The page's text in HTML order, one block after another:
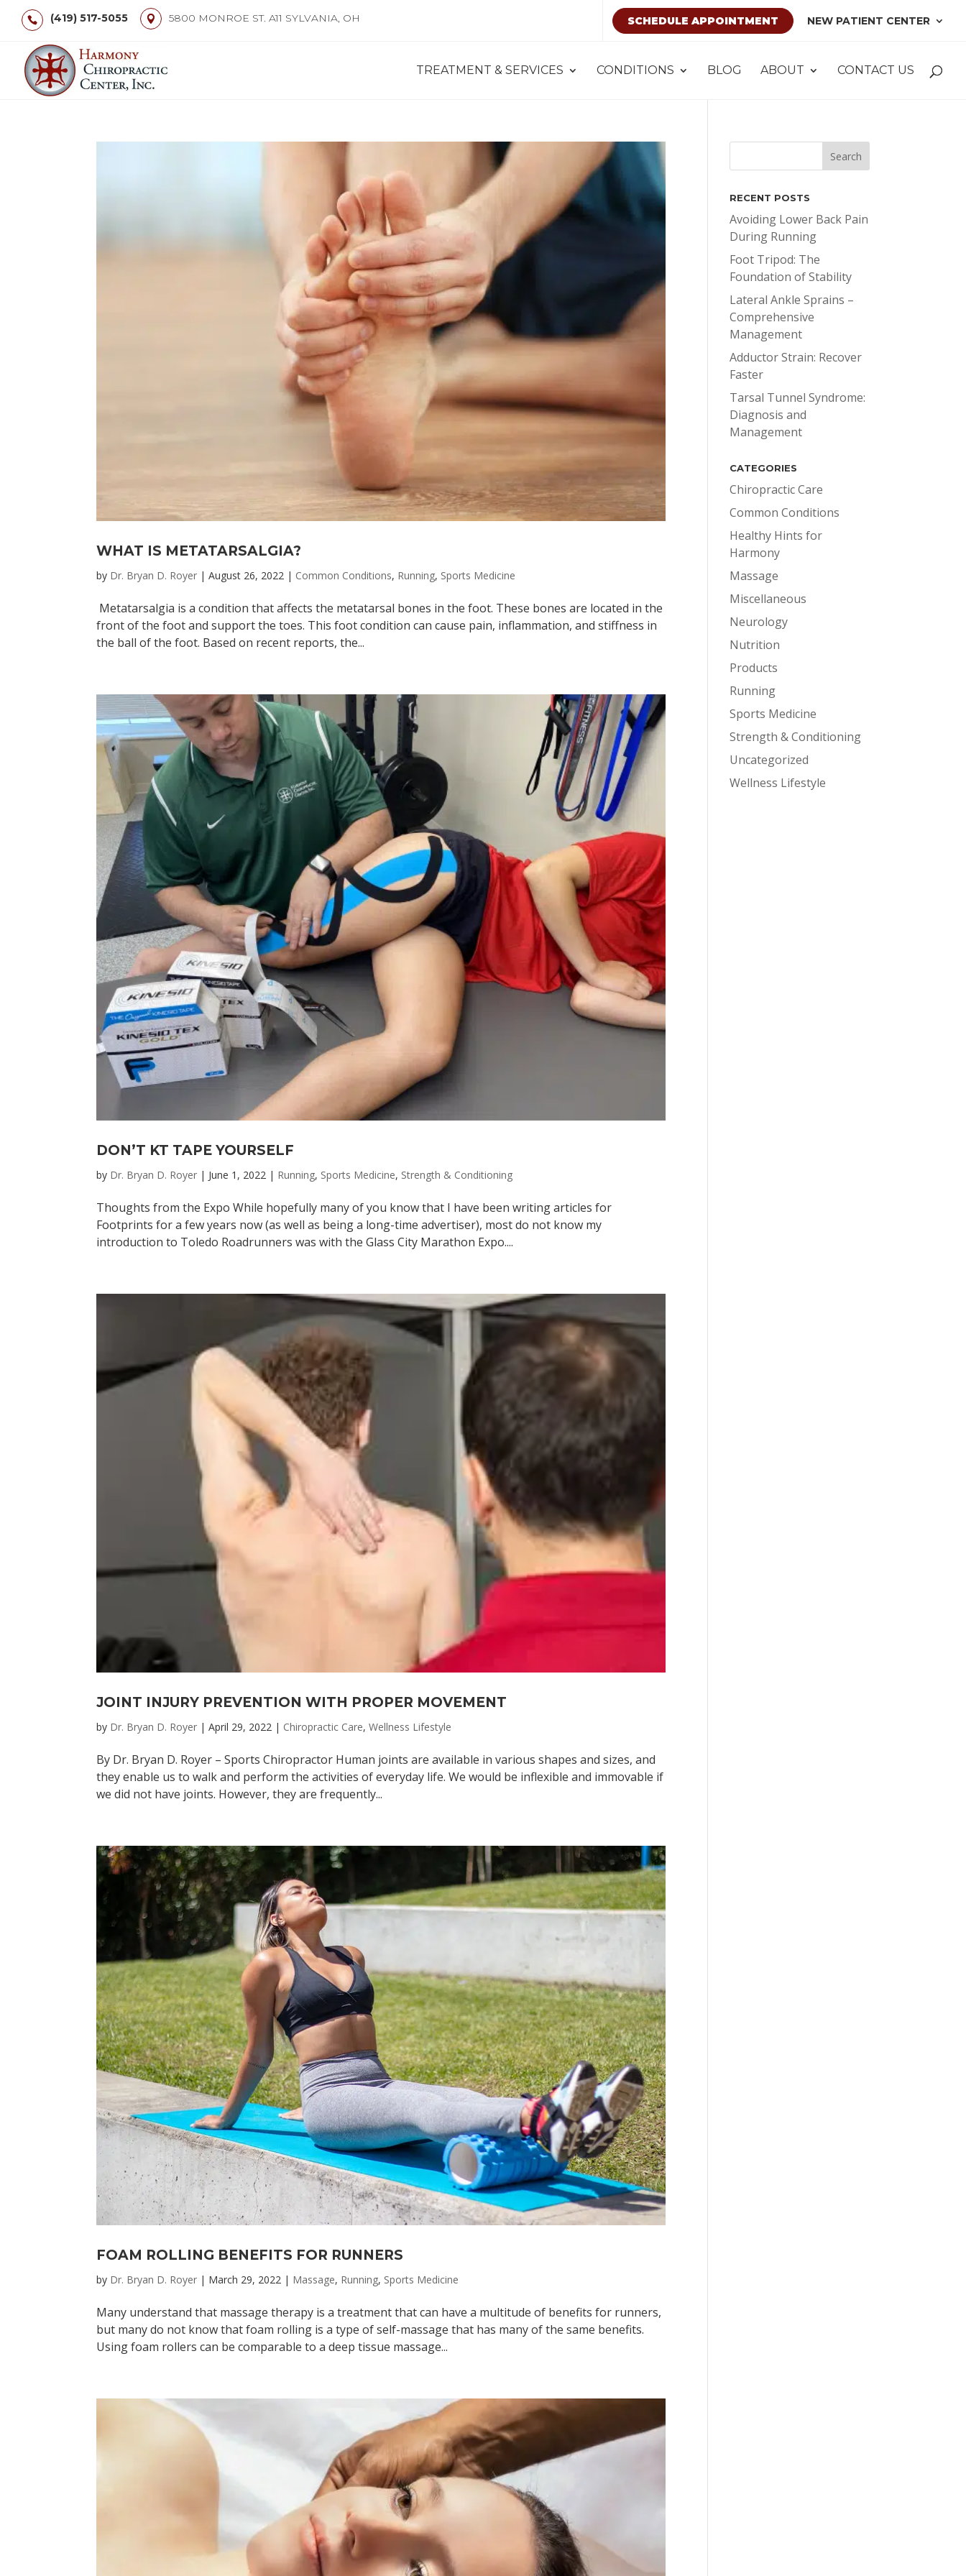
(419) 517-5055 5800 MONROE ST. A11 SYLVANIA, OH SCHEDULE APPOINTMENT NEW PATIENT CENTER
TREATMENT & SERVICES CONDITIONS BLOG ABOUT CONTACT US
WHAT IS METATARSALGIA?
by Dr. Bryan D. Royer |August 26, 2022 | Common Conditions, Running, Sports Medicine
Metatarsalgia is a condition that affects the metatarsal bones in the foot. These bones are located in the
front of the foot and support the toes. This foot condition can cause pain, inflammation, and stiffness in
the ball of the foot. Based on recent reports, the...
DON’T KT TAPE YOURSELF
by Dr. Bryan D. Royer | June 1, 2022 | Running, Sports Medicine, Strength & Conditioning
Thoughts from the Expo While hopefully many of you know that I have been writing articles for
Footprints for a few years now (as well as being a long-time advertiser), most do not know my
introduction to Toledo Roadrunners was with the Glass City Marathon Expo....
JOINT INJURY PREVENTION WITH PROPER MOVEMENT
by Dr. Bryan D. Royer |April 29, 2022 | Chiropractic Care,Wellness Lifestyle
By Dr. Bryan D. Royer – Sports Chiropractor Human joints are available in various shapes and sizes, and
they enable us to walk and perform the activities of everyday life. We would be inflexible and immovable if
we did not have joints. However, they are frequently...
FOAM ROLLING BENEFITS FOR RUNNERS
by Dr. Bryan D. Royer | March 29, 2022 | Massage, Running, Sports Medicine
Many understand that massage therapy is a treatment that can have a multitude of benefits for runners,
but many do not know that foam rolling is a type of self-massage that has many of the same benefits.
Using foam rollers can be comparable to a deep tissue massage...
RECENT POSTS
Avoiding Lower Back Pain
During Running
Foot Tripod: The
Foundation of Stability
Lateral Ankle Sprains –
Comprehensive
Management
Adductor Strain: Recover
Faster
Tarsal Tunnel Syndrome:
Diagnosis and
Management
CATEGORIES
Chiropractic Care
Common Conditions
Healthy Hints for
Harmony
Massage
Miscellaneous
Neurology
Nutrition
Products
Running
Sports Medicine
Strength & Conditioning
Uncategorized
Wellness Lifestyle